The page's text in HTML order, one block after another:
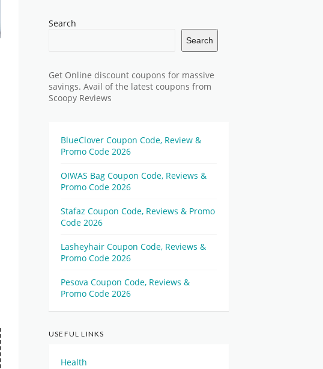
Search
Search
Get Online discount coupons for massive
savings. Avail of the latest coupons from
Scoopy Reviews
BlueClover Coupon Code, Review &
Promo Code 2026
OIWAS Bag Coupon Code, Reviews &
Promo Code 2026
Stafaz Coupon Code, Reviews & Promo
Code 2026
Lasheyhair Coupon Code, Reviews &
Promo Code 2026
Pesova Coupon Code, Reviews &
Promo Code 2026
USEFUL LINKS
Health